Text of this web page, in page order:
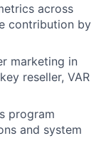
across
contribution by
marketing in
reseller, VAR
program
and system